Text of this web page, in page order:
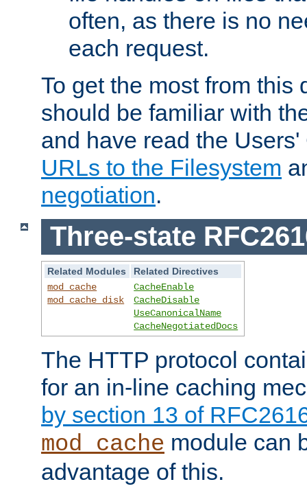
often, as there is no
each request.
To get the most from this
should be familiar with
and have read the
URLs to the Filesystem
negotiation.
Three-state
Related Modules
Related Directives
mod_cache
mod_cache_disk
CacheEnable
CacheDisable
UseCanonicalName
CacheNegotiatedDocs
The HTTP protocol
for an in-line caching
by section 13 of
mod_cache module can
advantage of this.